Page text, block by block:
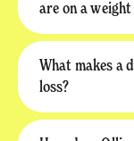
are on a
What makes a
loss?